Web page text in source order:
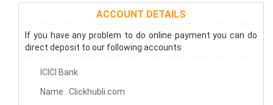
ACCOUNT DETAILS
If you have any problem to do online payment you can do
direct deposit to our following accounts
ICICI Bank
Name : Clickhubli.com